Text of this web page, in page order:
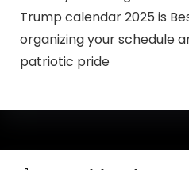
Trump calendar 2025 is
organizing your schedule
patriotic pride